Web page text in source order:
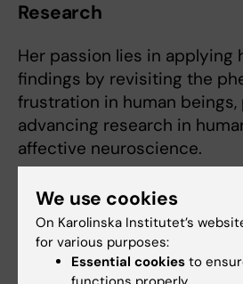
Research
Her passion lies in applying
findings by revisiting the
frustration in human
advancing research in
affective neuroscience.
We use cookies
On Karolinska Institutet’s
for various purposes:
Essential cookies to